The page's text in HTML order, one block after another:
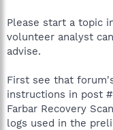
Please start a topic
volunteer analyst
advise.
First see that
instructions in post
Farbar Recovery
logs used in the